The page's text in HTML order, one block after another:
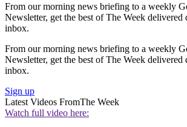
From our morning news briefing to a weekly
Newsletter, get the best of The Week
inbox.
From our morning news briefing to a weekly
Newsletter, get the best of The Week
inbox.
Sign up
Latest Videos FromThe Week
Watch full video here: